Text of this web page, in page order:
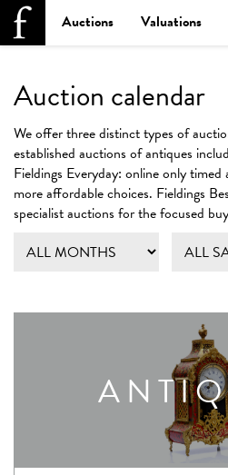
Auctions Valuations
Auction calendar
We offer three distinct types of
established auctions of antiques
Fieldings Everyday: online only timed
more affordable choices. Fieldings
specialist auctions for the focused